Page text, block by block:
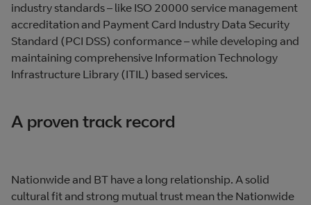
industry standards – like ISO 20000 service management
accreditation and Payment Card Industry Data Security
Standard (PCI DSS) conformance – while developing and
maintaining comprehensive Information Technology
Infrastructure Library (ITIL) based services.
A proven track record
Nationwide and BT have a long relationship. A solid
cultural fit and strong mutual trust mean the Nationwide